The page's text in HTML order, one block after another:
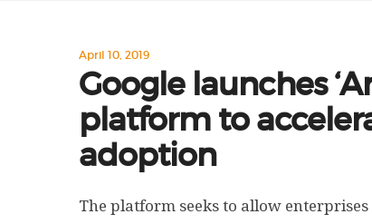
April 10, 2019
Google launches
platform to
adoption
The platform seeks to allow